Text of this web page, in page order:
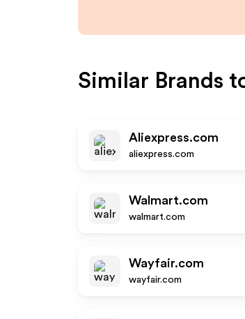
Similar Brands
Aliexpress.com
aliexpress.com
Walmart.com
walmart.com
Wayfair.com
wayfair.com